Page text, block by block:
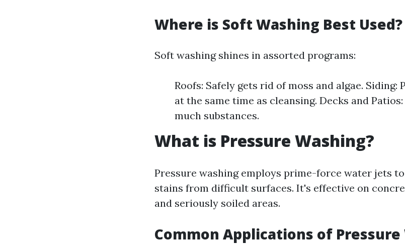
Where is Soft Washing Best Used?
Soft washing shines in assorted programs:
Roofs: Safely gets rid of moss and algae.
at the same time as cleansing. Decks and
much substances.
What is Pressure Washing?
Pressure washing employs prime-force water jets
stains from difficult surfaces. It's effective on
and seriously soiled areas.
Common Applications of Pressure